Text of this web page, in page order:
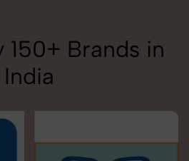
150+ Brands in
India